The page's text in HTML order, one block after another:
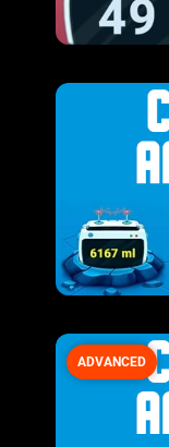
ADVANCED